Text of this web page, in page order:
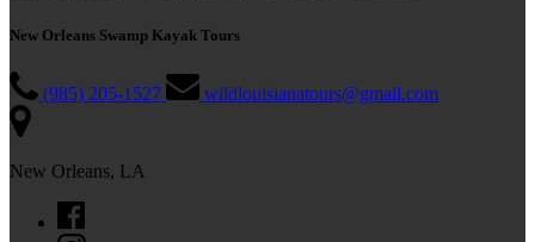
New Orleans Swamp Kayak Tours
(985) 205-1527 wildlouisianatours@gmail.com
New Orleans, LA